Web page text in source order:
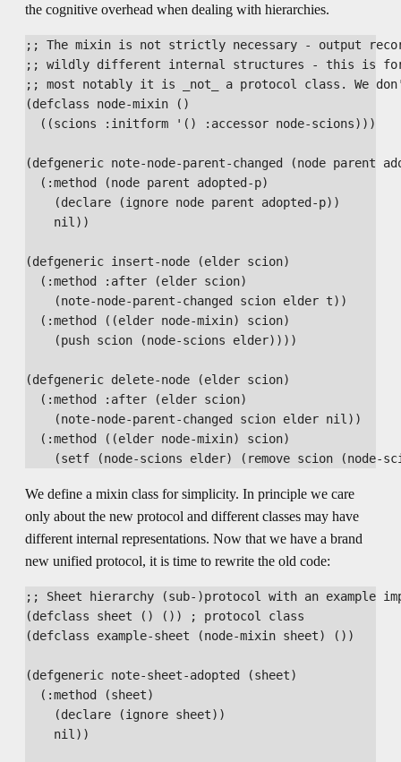
the cognitive overhead when dealing with hierarchies.
;; The mixin is not strictly necessary - output
;; wildly different internal structures - this is
;; most notably it is _not_ a protocol class. We
(defclass node-mixin ()
  ((scions :initform '() :accessor node-scions)))
(defgeneric note-node-parent-changed (node parent
  (:method (node parent adopted-p)
    (declare (ignore node parent adopted-p))
    nil))
(defgeneric insert-node (elder scion)
  (:method :after (elder scion)
    (note-node-parent-changed scion elder t))
  (:method ((elder node-mixin) scion)
    (push scion (node-scions elder))))
(defgeneric delete-node (elder scion)
  (:method :after (elder scion)
    (note-node-parent-changed scion elder nil))
  (:method ((elder node-mixin) scion)
We define a mixin class for simplicity. In principle we care
only about the new protocol and different classes may have
different internal representations. Now that we have a brand
new unified protocol, it is time to rewrite the old code:
;; Sheet hierarchy (sub-)protocol with an example
(defclass sheet () ()) ; protocol class
(defclass example-sheet (node-mixin sheet) ())
(defgeneric note-sheet-adopted (sheet)
  (:method (sheet)
    (declare (ignore sheet))
    nil))